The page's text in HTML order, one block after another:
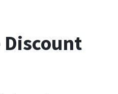
Discount